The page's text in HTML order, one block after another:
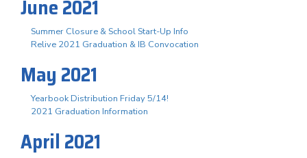
June 2021
Summer Closure & School Start-Up Info
Relive 2021 Graduation & IB Convocation
May 2021
Yearbook Distribution Friday 5/14!
2021 Graduation Information
April 2021